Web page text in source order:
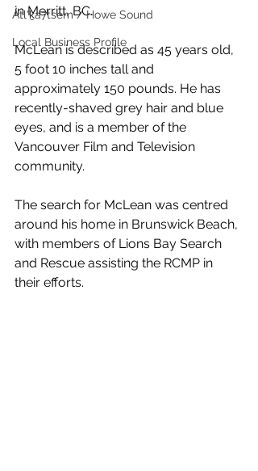
Átl'ḵa7tsem / Howe Sound
Local Business Profile
in Merritt, BC.
McLean is described as 45 years old,
5 foot 10 inches tall and
approximately 150 pounds. He has
recently-shaved grey hair and blue
eyes, and is a member of the
Vancouver Film and Television
community.
The search for McLean was centred
around his home in Brunswick Beach,
with members of Lions Bay Search
and Rescue assisting the RCMP in
their efforts.